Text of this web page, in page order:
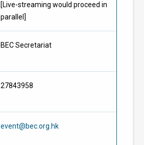
[Live-streaming would proceed in
parallel]
BEC Secretariat
27843958
event@bec.org.hk